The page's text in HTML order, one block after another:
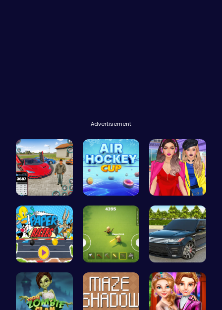
Advertisement
Super Park… Play Air H… Not Lush C…
Race Your … Survive th… Range Rove…